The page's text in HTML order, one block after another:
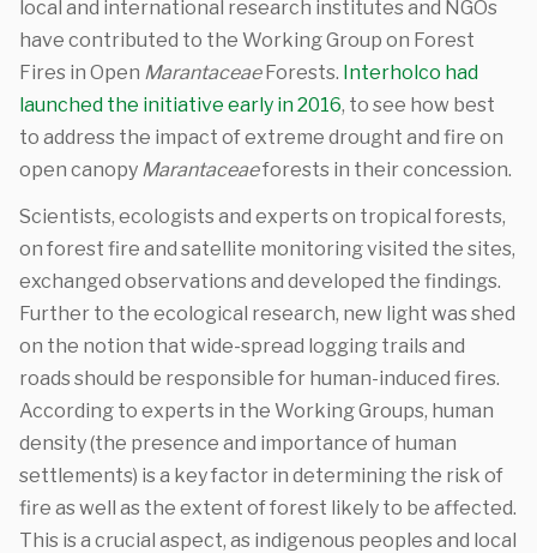
local and international research institutes and NGOs
have contributed to the Working Group on Forest
Fires in Open MarantaceaeForests. Interholco had
launched the initiative early in 2016, to see how best
to address the impact of extreme drought and fire on
open canopy Marantaceaeforests in their concession.
Scientists, ecologists and experts on tropical forests,
on forest fire and satellite monitoring visited the sites,
exchanged observations and developed the findings.
Further to the ecological research, new light was shed
on the notion that wide-spread logging trails and
roads should be responsible for human-induced fires.
According to experts in the Working Groups, human
density (the presence and importance of human
settlements) is a key factor in determining the risk of
fire as well as the extent of forest likely to be affected.
This is a crucial aspect, as indigenous peoples and local